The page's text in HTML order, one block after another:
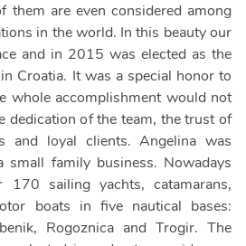
them are even considered among
in the world. In this beauty our
and in 2015 was elected as the
Croatia. It was a special honor to
whole accomplishment would not
dedication of the team, the trust of
and loyal clients. Angelina was
family business. Nowadays
sailing yachts, catamarans,
boats in five nautical bases:
Rogoznica and Trogir. The